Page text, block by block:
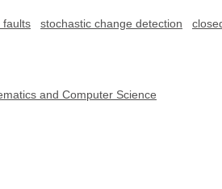
faults stochastic change detection
and Computer Science